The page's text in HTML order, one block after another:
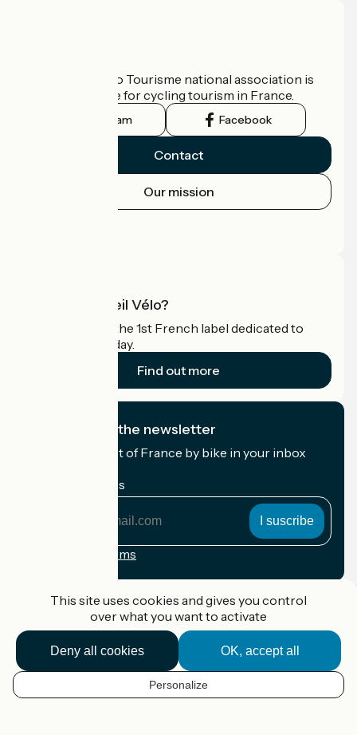
EN
The France Vélo Tourisme national association is
the official guide for cycling tourism in France.
Instagram Facebook
Contact
Our mission
What is Accueil Vélo?
Accueil Vélo is the 1st French label dedicated to
cyclists on holiday.
Find out more
I subscribe to the newsletter
Receive the best of France by bike in your inbox
My email address
Registration terms
Accueil Vélo Pro
Contact
Legal notice
This site uses cookies and gives you control
over what you want to activate
OK, accept all
Deny all cookies
Personalize